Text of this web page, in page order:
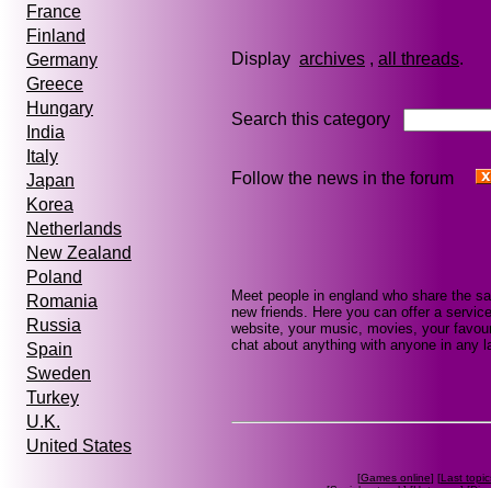
France
Finland
Germany
Greece
Hungary
India
Italy
Japan
Korea
Netherlands
New Zealand
Poland
Romania
Russia
Spain
Sweden
Turkey
U.K.
United States
Display archives , all threads
Search this category
Follow the news in the forum
Meet people in england who share the
new friends. Here you can offer a
website, your music, movies, your
chat about anything with anyone in any
[Games online] [Last